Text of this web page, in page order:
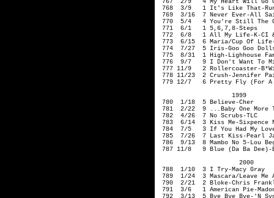
768 3/9 1 It's Like That-Run
769 3/16 7 Never Ever-All
770 5/4 4 You're Still The
771 6/1 1 5,6,7,8-Steps
772 6/8 1 All My Life-K-CI
773 6/15 6 Maria/Cup Of
774 7/27 5 Iris-Goo Goo
775 8/31 1 High- Lighhouse
776 9/7 9 I Don't Want To
777 11/9 2 Rollercoaster-
778 11/23 2 Crush-Jennifer
779 12/7 6 Pretty Fly (For A
1999
780 1/18 5 Believe-Cher
781 2/22 9 ...Baby One More
782 4/26 7 No Scrubs-TLC
783 6/14 3 Kiss Me-Sixpence
784 7/5 3 If You Had My
785 7/26 7 Last Kiss-
786 9/13 8 Mambo No 5-Lou
787 11/8 9 Blue (Da Ba
2000
788 1/10 3 I
789 1/24 3 Mascara/Leave Me
790 2/21 2 Bloke-Chris
791 3/6 1 American Pie-
792 3/13 5 Bye Bye Bye-'N